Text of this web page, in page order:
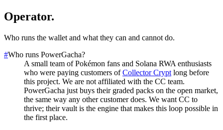
Operator.
Who runs the wallet and what they can and cannot do.
#Who runs PowerGacha?
A small team of Pokémon fans and Solana RWA enthusiasts
who were paying customers of Collector Crypt long before
this project. We are not affiliated with the CC team.
PowerGacha just buys their graded packs on the open market,
the same way any other customer does. We want CC to
thrive; their vault is the engine that makes this loop possible in
the first place.